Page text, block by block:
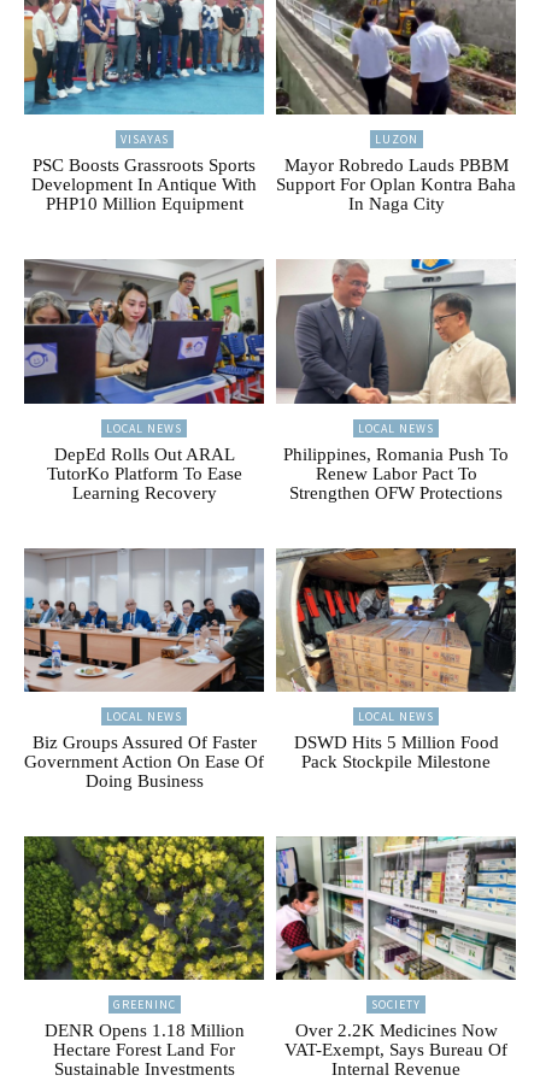
VISAYAS
PSC Boosts Grassroots Sports
Development In Antique With
PHP10 Million Equipment
LUZON
Mayor Robredo Lauds PBBM
Support For Oplan Kontra Baha
In Naga City
LOCAL NEWS
DepEd Rolls Out ARAL
TutorKo Platform To Ease
Learning Recovery
LOCAL NEWS
Philippines, Romania Push To
Renew Labor Pact To
Strengthen OFW Protections
LOCAL NEWS
Biz Groups Assured Of Faster
Government Action On Ease Of
Doing Business
LOCAL NEWS
DSWD Hits 5 Million Food
Pack Stockpile Milestone
GREENINC
DENR Opens 1.18 Million
Hectare Forest Land For
Sustainable Investments
SOCIETY
Over 2.2K Medicines Now
VAT-Exempt, Says Bureau Of
Internal Revenue